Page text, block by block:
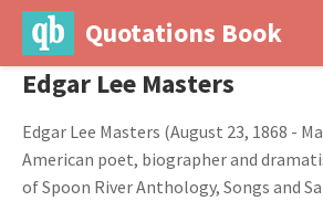
Quotations Book
Edgar Lee Masters
Edgar Lee Masters (August 23, 1868 -
American poet, biographer and
of Spoon River Anthology, Songs and